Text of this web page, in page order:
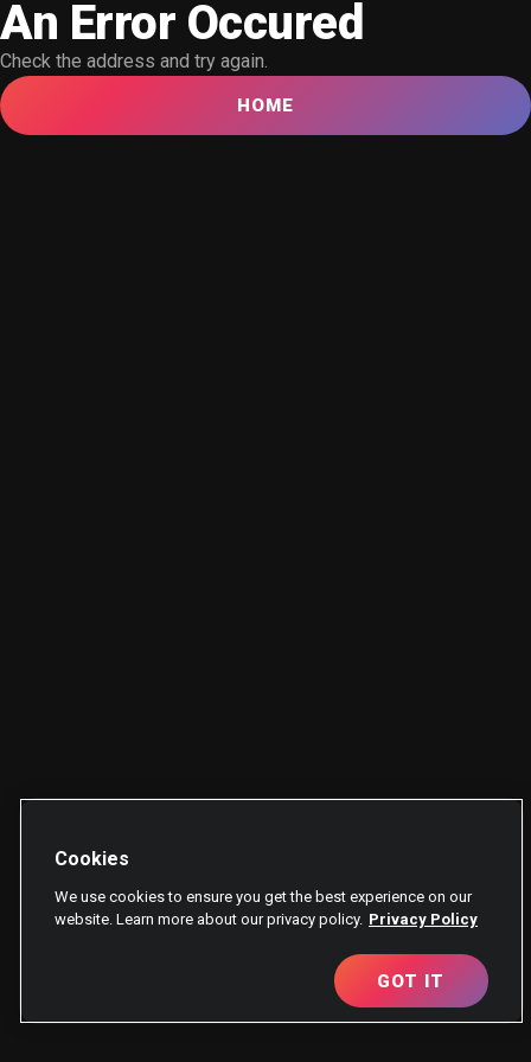
An Error Occured
Check the address and try again.
HOME
Cookies
We use cookies to ensure you get the best experience on our
website. Learn more about our privacy policy. Privacy Policy
GOT IT